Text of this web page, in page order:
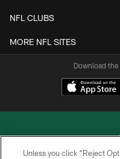
NFL CLUBS
MORE NFL SITES
Download
Unless you click “Reject